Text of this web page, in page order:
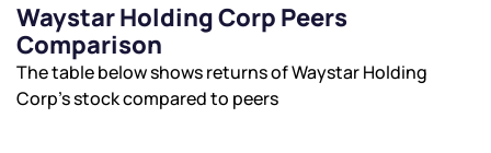
Waystar Holding Corp Peers
Comparison
The table below shows returns of Waystar Holding
Corp’s stock compared to peers